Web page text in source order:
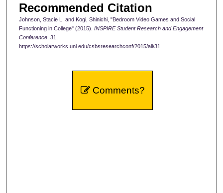
Recommended Citation
Johnson, Stacie L. and Kogi, Shinichi, "Bedroom Video Games and Social
Functioning in College" (2015). INSPIRE Student Research and Engagement
Conference. 31.
https://scholarworks.uni.edu/csbsresearchconf/2015/all/31
Comments?